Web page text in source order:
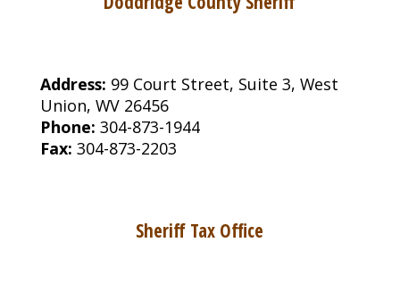
Address: 99 Court Street, Suite 3, West
Union, WV 26456
Phone: 304-873-1944
Fax: 304-873-2203
Sheriff Tax Office